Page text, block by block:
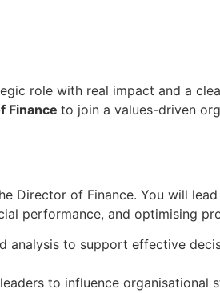
role with real impact and a
Finance to join a values-driven
Director of Finance. You will
performance, and optimising
analysis to support effective
to influence organisational